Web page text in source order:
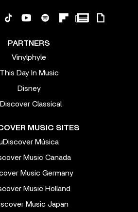
PARTNERS
Vinylphyle
This Day In Music
Disney
Classical
MUSIC SITES
Música
Music Canada
Music Germany
Music Holland
Music Japan